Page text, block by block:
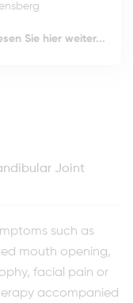
Sie hier weiter...
Joint
such as
mouth opening,
facial pain or
accompanied